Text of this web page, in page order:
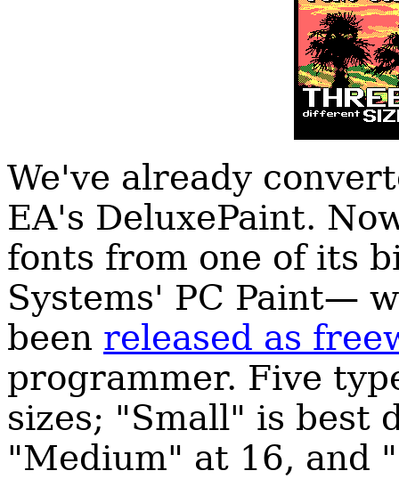
We've already
EA's DeluxePaint.
fonts from one of its
Systems' PC Paint—
been released as
programmer. Five
sizes; "Small" is best
"Medium" at 16, and